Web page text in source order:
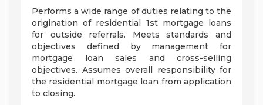
Performs a wide range of duties relating to the
origination of residential 1st mortgage loans
for outside referrals. Meets standards and
objectives defined by management for
mortgage loan sales and cross-selling
objectives. Assumes overall responsibility for
the residential mortgage loan from application
to closing.